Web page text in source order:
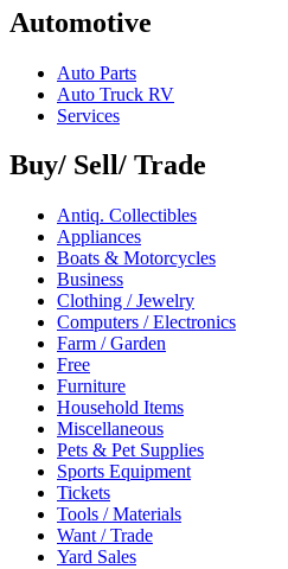
Automotive
Auto Parts
Auto Truck RV
Services
Buy/ Sell/ Trade
Antiq. Collectibles
Appliances
Boats & Motorcycles
Business
Clothing / Jewelry
Computers / Electronics
Farm / Garden
Free
Furniture
Household Items
Miscellaneous
Pets & Pet Supplies
Sports Equipment
Tickets
Tools / Materials
Want / Trade
Yard Sales